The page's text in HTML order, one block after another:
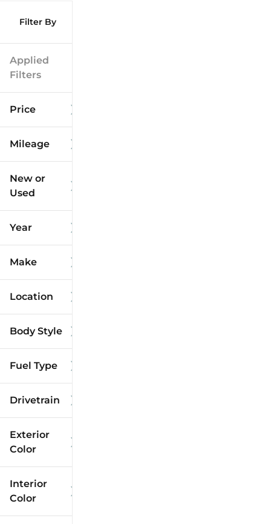
Filter By
Applied
Filters
Price
Mileage
0
New or
Used
Year
Make
Location
Body Style
Fuel Type
Drivetrain
Exterior
Color
Interior
Color